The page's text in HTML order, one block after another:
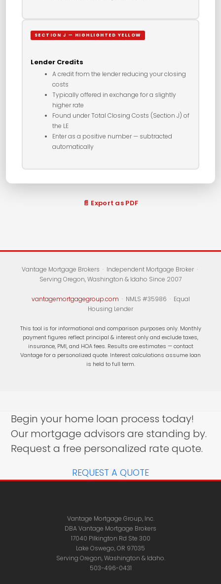
SECTION J — HIGHLIGHTED YELLOW
Lender Credits
A credit from the lender reducing your closing
costs
Typically offered in exchange for a slightly
higher rate
Found under Total Closing Costs (Section J) of
the LE
Enter as a positive number — subtracted
automatically
📄 Export as PDF
Vantage Mortgage Brokers · Independent Mortgage Broker ·
Serving Oregon, Washington & Idaho Since 2007
vantagemortgagegroup.com · NMLS #35986 · Equal
Housing Lender
This tool is for informational and comparison purposes only. Monthly
payment figures reflect principal & interest only and exclude taxes,
insurance, PMI, and HOA fees. Results are estimates — contact
Vantage for a personalized quote. Interest calculations assume loan
is held to full term.
Begin your home loan process today!
Our mortgage advisors are standing by.
Request a free personalized rate quote.
REQUEST A QUOTE
Vantage Mortgage Group, Inc.
DBA Vantage Mortgage Brokers
17040 Pilkington Rd Ste 300
Lake Oswego, OR 97035
Serving Oregon, Washington & Idaho.
503-496-0431